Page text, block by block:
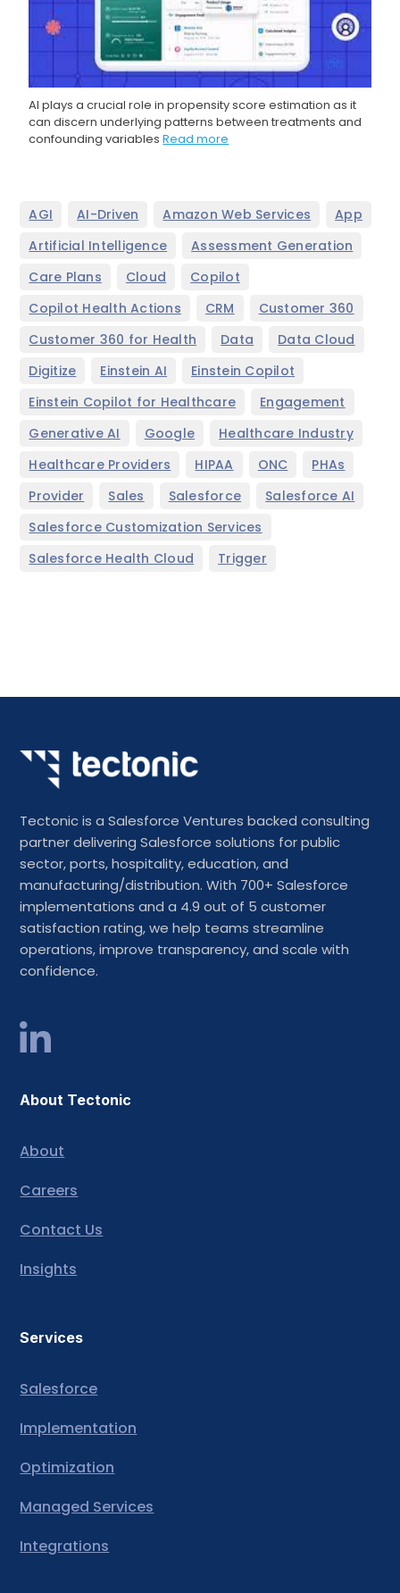
AI plays a crucial role in propensity score estimation as it
can discern underlying patterns between treatments and
confounding variablesRead more
AGI AI-Driven Amazon Web Services App
Artificial Intelligence Assessment Generation
Care Plans Cloud Copilot
Copilot Health Actions CRM Customer 360
Customer 360 for Health Data Data Cloud
Digitize Einstein AI Einstein Copilot
Einstein Copilot for Healthcare Engagement
Generative AI Google Healthcare Industry
Healthcare Providers HIPAA ONC PHAs
Provider Sales Salesforce Salesforce AI
Salesforce Customization Services
Salesforce Health Cloud Trigger
Tectonic is a Salesforce Ventures backed consulting
partner delivering Salesforce solutions for public
sector, ports, hospitality, education, and
manufacturing/distribution. With 700+ Salesforce
implementations and a 4.9 out of 5 customer
satisfaction rating, we help teams streamline
operations, improve transparency, and scale with
confidence.
About Tectonic
About
Careers
Contact Us
Insights
Services
Salesforce
Implementation
Optimization
Managed Services
Integrations